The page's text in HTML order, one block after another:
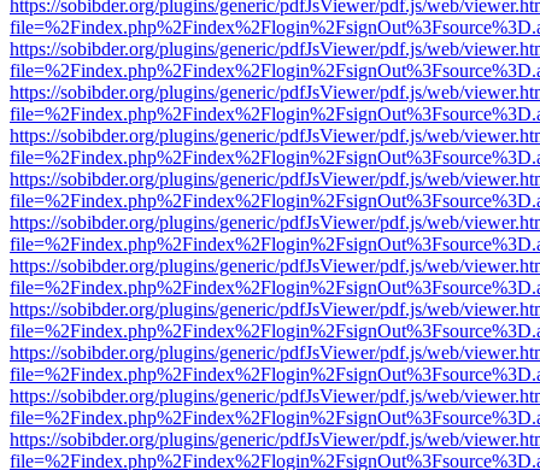
https://sobibder.org/plugins/generic/pdfJsViewer/pdf.js/web/
https://sobibder.org/plugins/generic/pdfJsViewer/pdf.js/web/
https://sobibder.org/plugins/generic/pdfJsViewer/pdf.js/web/
https://sobibder.org/plugins/generic/pdfJsViewer/pdf.js/web/
https://sobibder.org/plugins/generic/pdfJsViewer/pdf.js/web/
https://sobibder.org/plugins/generic/pdfJsViewer/pdf.js/web/
https://sobibder.org/plugins/generic/pdfJsViewer/pdf.js/web/
https://sobibder.org/plugins/generic/pdfJsViewer/pdf.js/web/
https://sobibder.org/plugins/generic/pdfJsViewer/pdf.js/web/
https://sobibder.org/plugins/generic/pdfJsViewer/pdf.js/web/
https://sobibder.org/plugins/generic/pdfJsViewer/pdf.js/web/